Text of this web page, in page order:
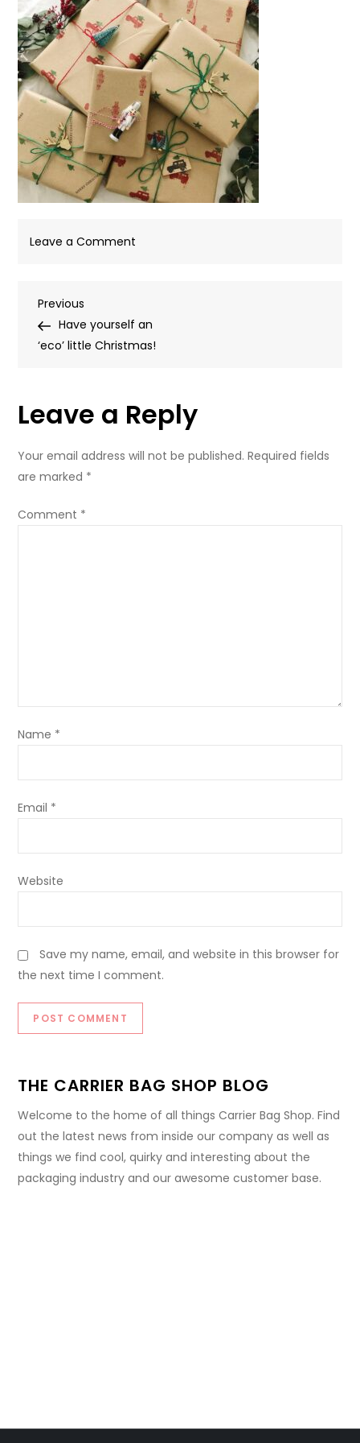
Leave a Comment
Post
navigation
Previous
Post
Previous
Have yourself an
‘eco’ little Christmas!
Leave a Reply
Your email address will not be published. Required fields
are marked *
Comment *
Name *
Email *
Website
Save my name, email, and website in this browser for
the next time I comment.
THE CARRIER BAG SHOP BLOG
Welcome to the home of all things Carrier Bag Shop. Find
out the latest news from inside our company as well as
things we find cool, quirky and interesting about the
packaging industry and our awesome customer base.